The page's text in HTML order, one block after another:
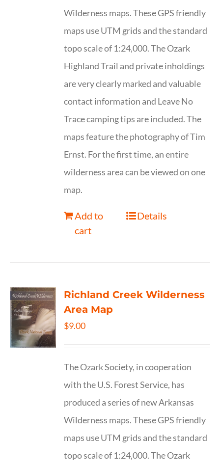
Wilderness maps. These GPS friendly
maps use UTM grids and the standard
topo scale of 1:24,000. The Ozark
Highland Trail and private inholdings
are very clearly marked and valuable
contact information and Leave No
Trace camping tips are included. The
maps feature the photography of Tim
Ernst. For the first time, an entire
wilderness area can be viewed on one
map.
Add to
cart
Details
Richland Creek Wilderness
Area Map
$9.00
The Ozark Society, in cooperation
with the U.S. Forest Service, has
produced a series of new Arkansas
Wilderness maps. These GPS friendly
maps use UTM grids and the standard
topo scale of 1:24,000. The Ozark